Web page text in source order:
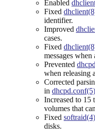
Enabled
Fixed
identifier.
Improved
cases.
Fixed
messages
Prevented
when releasing
Corrected
in dhcpd.conf(5)
Increased to 15
volumes that
Fixed softraid(4)
disks.